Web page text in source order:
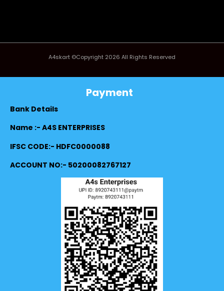
A4skart ©Copyright 2026 All Rights Reserved
Payment
Bank Details
Name :- A4S ENTERPRISES
IFSC CODE:- HDFC0000088
ACCOUNT NO:- 50200082767127